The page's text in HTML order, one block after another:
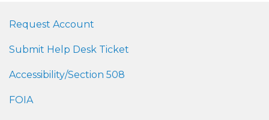
Request Account
Submit Help Desk Ticket
Accessibility/Section 508
FOIA